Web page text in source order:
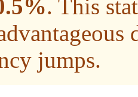
. This
jumps.